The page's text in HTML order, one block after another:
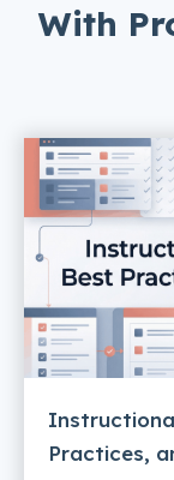
With
Practices,